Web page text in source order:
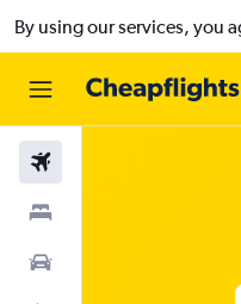
By using our services, you